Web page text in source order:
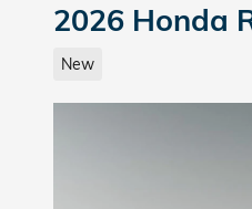
2026 Honda
New